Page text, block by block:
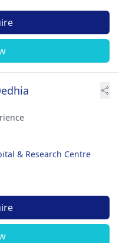
& Research Centre